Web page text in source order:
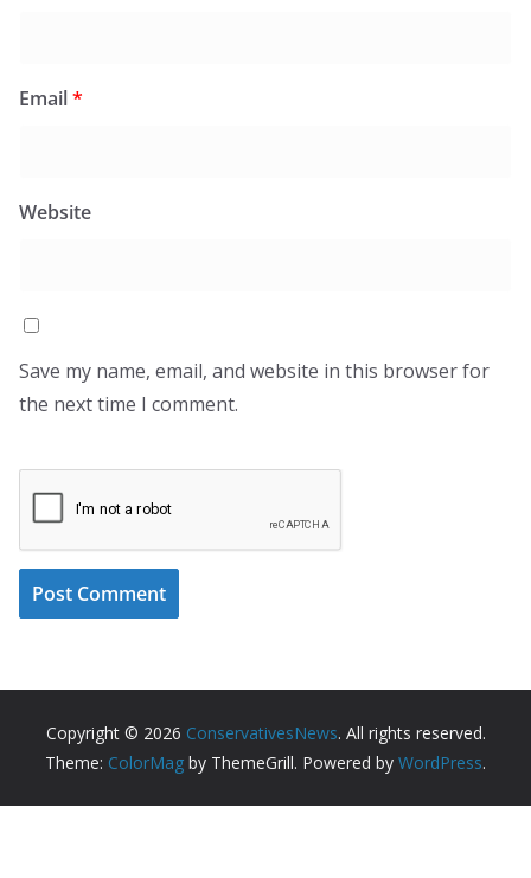
Email*
Website
Save my name, email, and website in this browser for
the next time I comment.
Copyright © 2026 ConservativesNews. All rights reserved.
Theme: ColorMag by ThemeGrill. Powered by WordPress.